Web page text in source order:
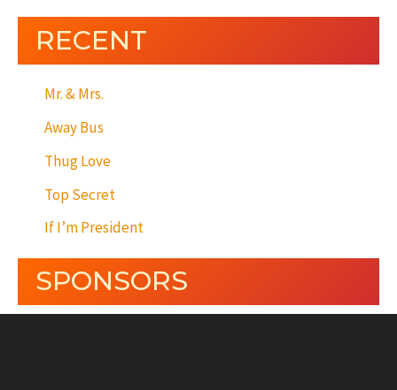
RECENT
Mr. & Mrs.
Away Bus
Thug Love
Top Secret
If I’m President
SPONSORS